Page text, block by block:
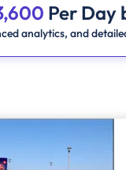
Per Day
analytics, and